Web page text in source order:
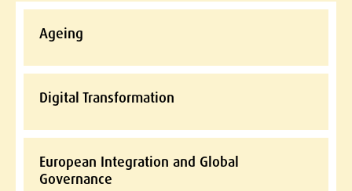
Ageing
Digital Transformation
European Integration and Global
Governance